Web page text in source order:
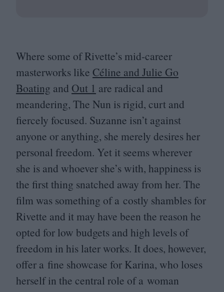
Where some of Rivette’s mid-career
masterworks like Céline and Julie Go
Boating and Out 1 are radical and
meandering, The Nun is rigid, curt and
fiercely focused. Suzanne isn’t against
anyone or anything, she merely desires her
personal freedom. Yet it seems wherever
she is and whoever she’s with, happiness is
the first thing snatched away from her. The
film was something of a costly shambles for
Rivette and it may have been the reason he
opted for low budgets and high levels of
freedom in his later works. It does, however,
offer a fine showcase for Karina, who loses
herself in the central role of a woman